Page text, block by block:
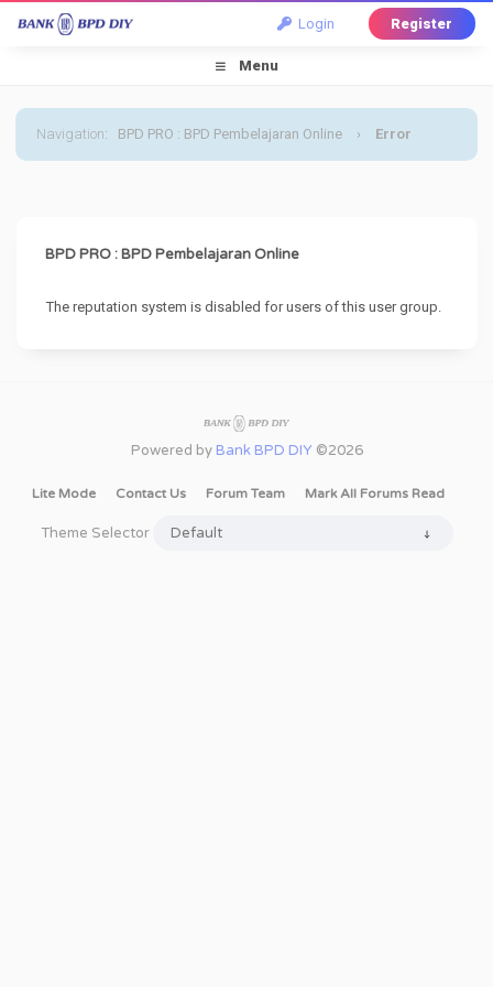
Login Register
Menu
Navigation: BPD PRO : BPD Pembelajaran Online › Error
BPD PRO : BPD Pembelajaran Online
The reputation system is disabled for users of this user group.
Powered by Bank BPD DIY ©2026
Lite Mode Contact Us Forum Team Mark All Forums Read
Theme Selector